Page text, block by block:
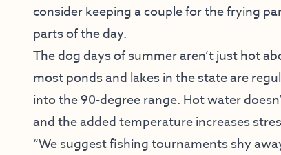
consider keeping a couple for the frying
parts of the day.
The dog days of summer aren’t just hot
most ponds and lakes in the state are
into the 90-degree range. Hot water
and the added temperature increases
“We suggest fishing tournaments shy